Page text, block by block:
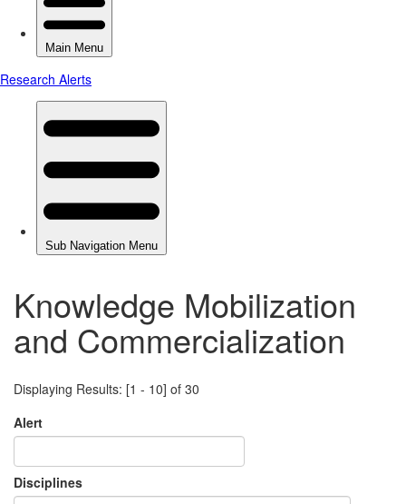
Knowledge Mobilization
and Commercialization
Displaying Results: [1 - 10] of 30
Alert
Disciplines